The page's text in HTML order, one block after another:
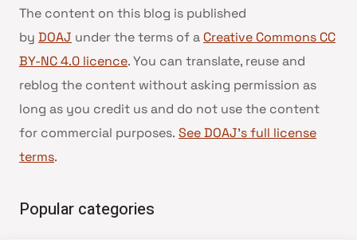
The content on this blog is published
by DOAJ under the terms of a Creative Commons CC
BY-NC 4.0 licence. You can translate, reuse and
reblog the content without asking permission as
long as you credit us and do not use the content
for commercial purposes. See DOAJ’s full license
terms.
Popular categories